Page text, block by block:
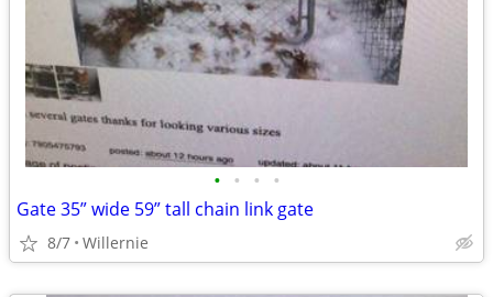
• • • •
Gate 35” wide 59” tall chain link gate
8/7 Willernie